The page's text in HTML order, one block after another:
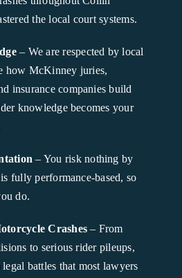
the local court systems.
– We are respected by local
how McKinney juries,
insurance companies build
knowledge becomes your
– You risk nothing by
fully performance-based, so
do.
Crashes – From
to serious rider pileups,
battles that most lawyers